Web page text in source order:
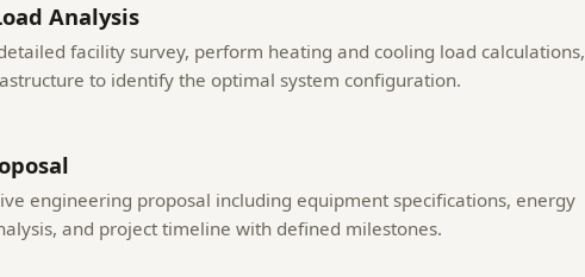
Analysis
facility survey, perform heating and cooling load calculations,
to identify the optimal system configuration.
engineering proposal including equipment specifications, energy
and project timeline with defined milestones.